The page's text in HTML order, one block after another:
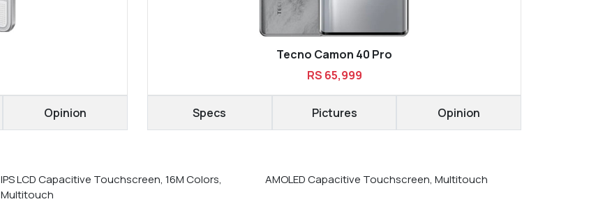
Opinion
Tecno Camon 40 Pro
RS 65,999
Specs Pictures Opinion
IPS LCD Capacitive Touchscreen, 16M Colors,
Multitouch
AMOLED Capacitive Touchscreen, Multitouch